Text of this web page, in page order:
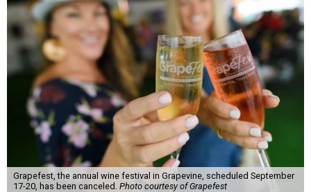
Grapefest, the annual wine festival in Grapevine, scheduled September
17-20, has been canceled. Photo courtesy of Grapefest